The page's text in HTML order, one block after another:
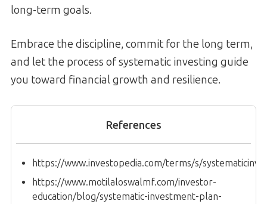
long-term goals.
Embrace the discipline, commit for the long term,
and let the process of systematic investing guide
you toward financial growth and resilience.
References
https://www.investopedia.com/terms/s/
https://www.motilaloswalmf.com/investor-
education/blog/systematic-investment-plan-